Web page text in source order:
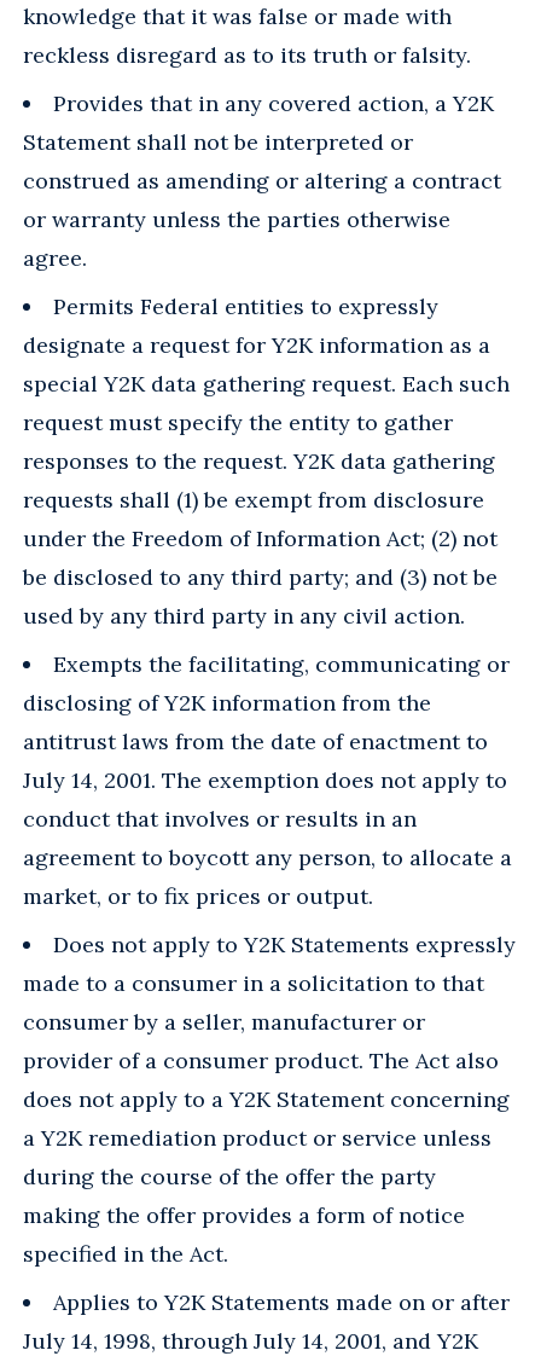
knowledge that it was false or made with
reckless disregard as to its truth or falsity.
Provides that in any covered action, a Y2K
Statement shall not be interpreted or
construed as amending or altering a contract
or warranty unless the parties otherwise
agree.
Permits Federal entities to expressly
designate a request for Y2K information as a
special Y2K data gathering request. Each such
request must specify the entity to gather
responses to the request. Y2K data gathering
requests shall (1) be exempt from disclosure
under the Freedom of Information Act; (2) not
be disclosed to any third party; and (3) not be
used by any third party in any civil action.
Exempts the facilitating, communicating or
disclosing of Y2K information from the
antitrust laws from the date of enactment to
July 14, 2001. The exemption does not apply to
conduct that involves or results in an
agreement to boycott any person, to allocate a
market, or to fix prices or output.
Does not apply to Y2K Statements expressly
made to a consumer in a solicitation to that
consumer by a seller, manufacturer or
provider of a consumer product. The Act also
does not apply to a Y2K Statement concerning
a Y2K remediation product or service unless
during the course of the offer the party
making the offer provides a form of notice
specified in the Act.
Applies to Y2K Statements made on or after
July 14, 1998, through July 14, 2001, and Y2K